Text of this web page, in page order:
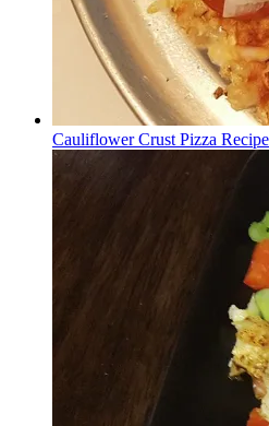
Cauliflower Crust Pizza Recipe